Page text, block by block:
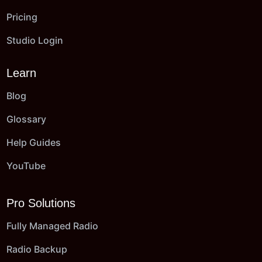
Pricing
Studio Login
Learn
Blog
Glossary
Help Guides
YouTube
Pro Solutions
Fully Managed Radio
Radio Backup